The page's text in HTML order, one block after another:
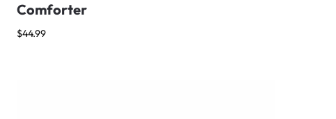
Comforter
$44.99